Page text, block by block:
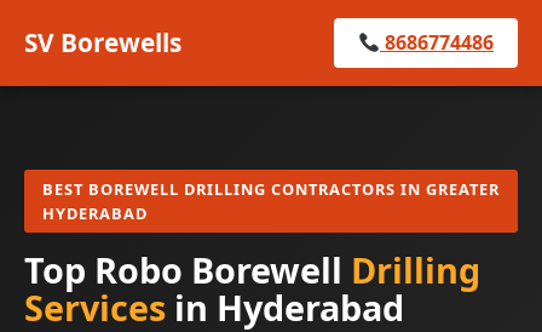
SV Borewells 8686774486
BEST BOREWELL DRILLING CONTRACTORS IN GREATER
HYDERABAD
Top Robo Borewell Drilling
Services in Hyderabad